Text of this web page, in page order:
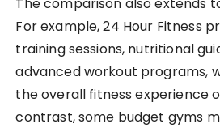
For example, 24 Hour Fitness
training sessions, nutritional
advanced workout programs,
the overall fitness experience
contrast, some budget gyms